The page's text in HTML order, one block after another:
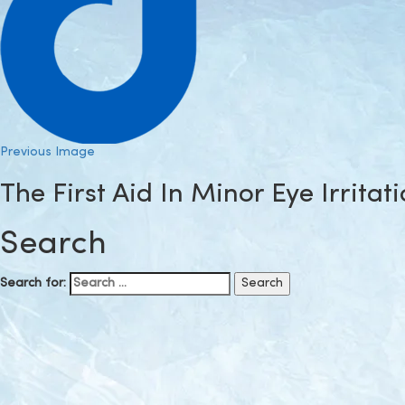
Previous Image
The First Aid In Minor Eye
Search
Search for: